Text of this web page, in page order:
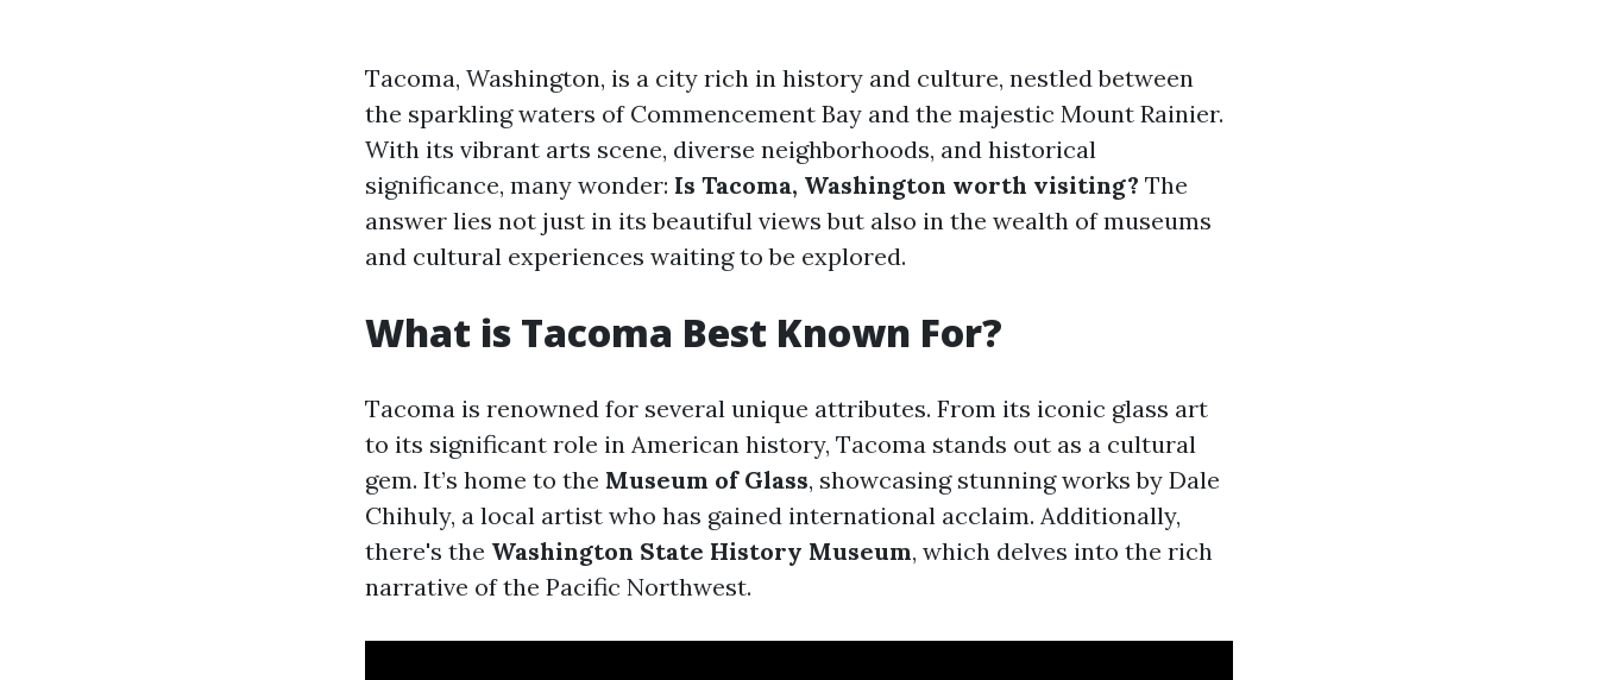
Tacoma, Washington, is a city rich in history and culture, nestled between
the sparkling waters of Commencement Bay and the majestic Mount Rainier.
With its vibrant arts scene, diverse neighborhoods, and historical
significance, many wonder: Is Tacoma, Washington worth visiting? The
answer lies not just in its beautiful views but also in the wealth of museums
and cultural experiences waiting to be explored.
What is Tacoma Best Known For?
Tacoma is renowned for several unique attributes. From its iconic glass art
to its significant role in American history, Tacoma stands out as a cultural
gem. It’s home to the Museum of Glass, showcasing stunning works by Dale
Chihuly, a local artist who has gained international acclaim. Additionally,
there's the Washington State History Museum, which delves into the rich
narrative of the Pacific Northwest.